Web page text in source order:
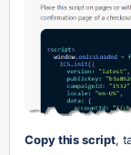
Copy this script,